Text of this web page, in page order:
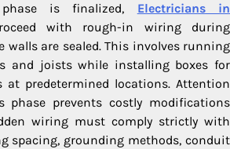
is finalized, Electricians in
with rough-in wiring during
walls are sealed. This involves running
and joists while installing boxes for
at predetermined locations. Attention
prevents costly modifications
wiring must comply strictly with
spacing, grounding methods, conduit